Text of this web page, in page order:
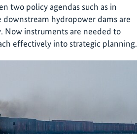
two policy agendas such as in
hydropower dams are
Now instruments are needed to
effectively into strategic planning.